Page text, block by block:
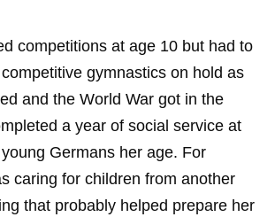
competitions at age 10 but had to
gymnastics on hold as
and the World War got in the
a year of social service at
Germans her age. For
caring for children from another
that probably helped prepare her